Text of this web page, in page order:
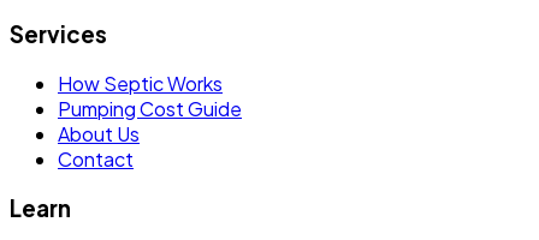
Services
How Septic Works
Pumping Cost Guide
About Us
Contact
Learn